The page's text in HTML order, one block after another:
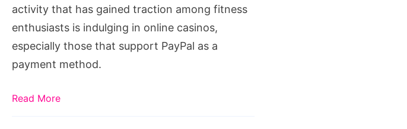
activity that has gained traction among fitness
enthusiasts is indulging in online casinos,
especially those that support PayPal as a
payment method.
Read More